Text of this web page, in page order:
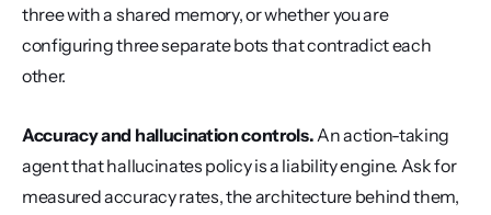
three with a shared memory, or whether you are
configuring three separate bots that contradict each
other.
Accuracy and hallucination controls. An action-taking
agent that hallucinates policy is a liability engine. Ask for
measured accuracy rates, the architecture behind them,